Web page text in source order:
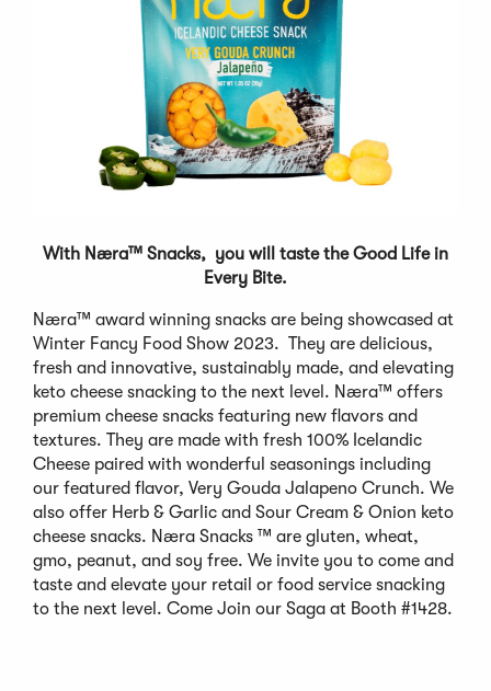
With Næra™ Snacks, you will taste the Good Life in
Every Bite.
Næra™ award winning snacks are being showcased at
Winter Fancy Food Show 2023. They are delicious,
fresh and innovative, sustainably made, and elevating
keto cheese snacking to the next level. Næra™ offers
premium cheese snacks featuring new flavors and
textures. They are made with fresh 100% Icelandic
Cheese paired with wonderful seasonings including
our featured flavor, Very Gouda Jalapeno Crunch. We
also offer Herb & Garlic and Sour Cream & Onion keto
cheese snacks. Næra Snacks ™ are gluten, wheat,
gmo, peanut, and soy free. We invite you to come and
taste and elevate your retail or food service snacking
to the next level. Come Join our Saga at Booth #1428.